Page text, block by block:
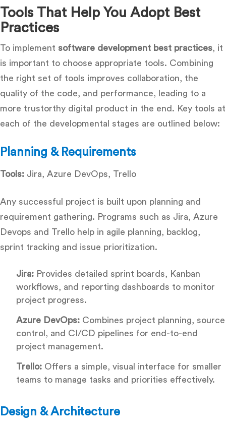
Tools That Help You Adopt Best
Practices
To implement software development best practices, it
is important to choose appropriate tools. Combining
the right set of tools improves collaboration, the
quality of the code, and performance, leading to a
more trustorthy digital product in the end. Key tools at
each of the developmental stages are outlined below:
Planning & Requirements
Tools: Jira, Azure DevOps, Trello
Any successful project is built upon planning and
requirement gathering. Programs such as Jira, Azure
Devops and Trello help in agile planning, backlog,
sprint tracking and issue prioritization.
Jira: Provides detailed sprint boards, Kanban
workflows, and reporting dashboards to monitor
project progress.
Azure DevOps: Combines project planning, source
control, and CI/CD pipelines for end-to-end
project management.
Trello: Offers a simple, visual interface for smaller
teams to manage tasks and priorities effectively.
Design & Architecture